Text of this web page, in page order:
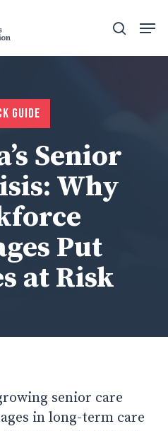
search
Guide
Senior
Why
Put
at Risk
senior care
in long-term care